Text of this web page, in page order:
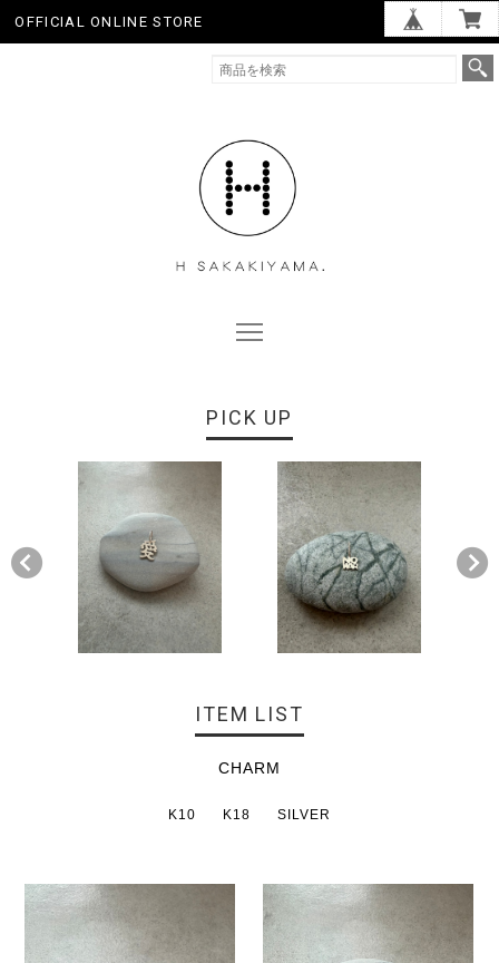
OFFICIAL ONLINE STORE
PICK UP
ITEM LIST
CHARM
K10 K18 SILVER